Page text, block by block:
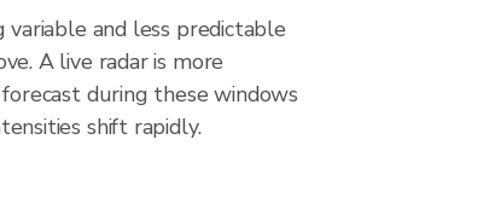
variable and less predictable
A live radar is more
during these windows
shift rapidly.